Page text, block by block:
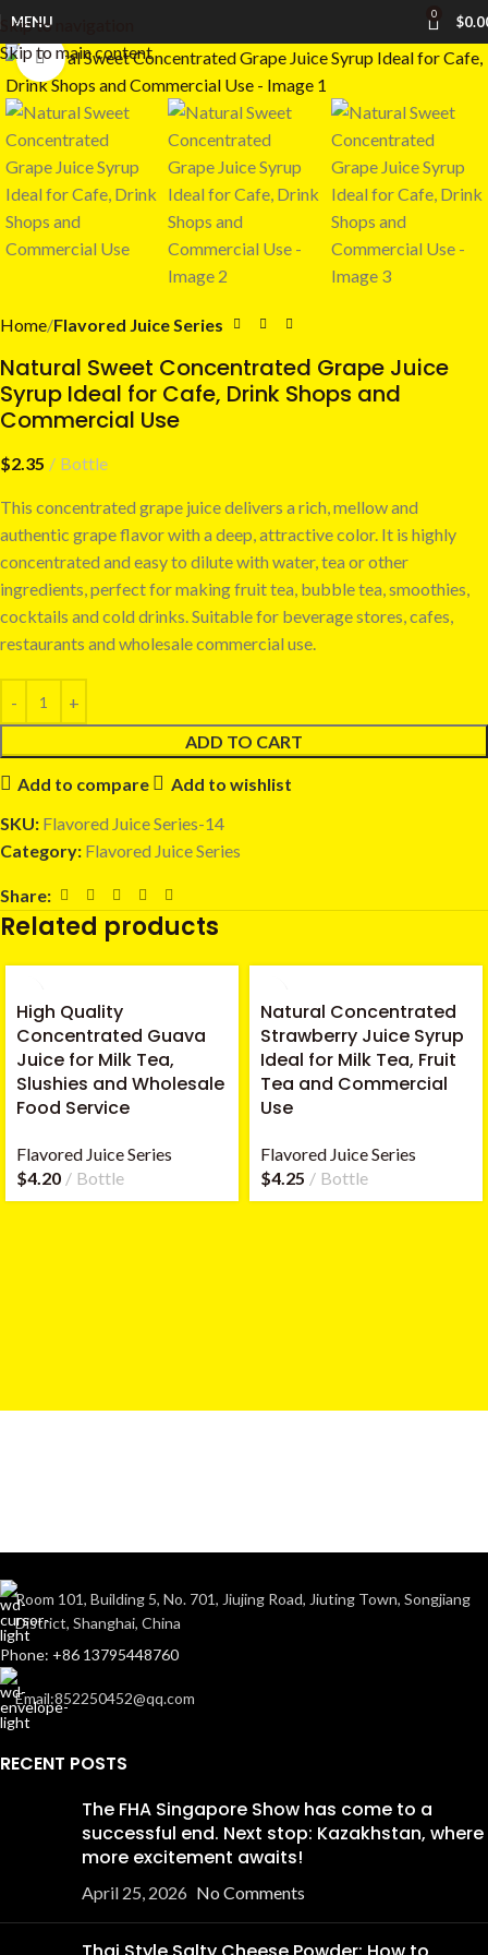
Skip to navigation
Skip to main content
MENU 0 $
Click to enlarge
Home Flavored Juice Series
Natural Sweet Concentrated Grape Juice
Syrup Ideal for Cafe, Drink Shops and
Commercial Use
$2.35 Bottle
This concentrated grape juice delivers a rich, mellow and
authentic grape flavor with a deep, attractive color. It is highly
concentrated and easy to dilute with water, tea or other
ingredients, perfect for making fruit tea, bubble tea, smoothies,
cocktails and cold drinks. Suitable for beverage stores, cafes,
restaurants and wholesale commercial use.
ADD TO CART
Add to compare
Add to wishlist
SKU: Flavored Juice Series-14
Category: Flavored Juice Series
Share:
Related products
High Quality
Concentrated Guava
Juice for Milk Tea,
Slushies and Wholesale
Food Service
Flavored Juice Series
$4.20 Bottle
Natural Concentrated
Strawberry Juice Syrup
Ideal for Milk Tea, Fruit
Tea and Commercial
Use
Flavored Juice Series
$4.25 Bottle
Room 101, Building 5, No. 701, Jiujing Road, Jiuting Town, Songjiang
District, Shanghai, China
Phone: +86 13795448760
Email:852250452@qq.com
RECENT POSTS
The FHA Singapore Show has come to a
successful end. Next stop: Kazakhstan, where
more excitement awaits!
April 25, 2026 No Comments